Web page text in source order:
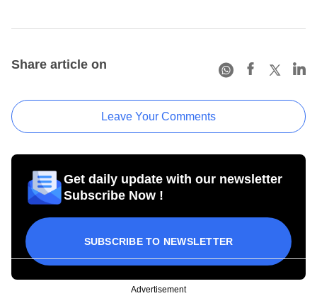
Share article on
Leave Your Comments
Get daily update with our newsletter
Subscribe Now !
SUBSCRIBE TO NEWSLETTER
Advertisement